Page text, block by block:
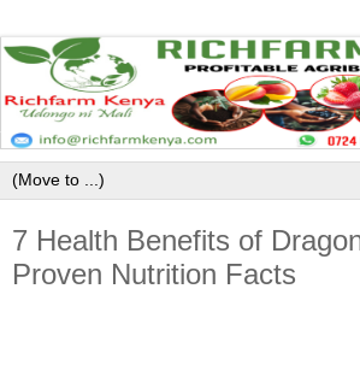
7 Health Benefits of
Proven Nutrition Facts